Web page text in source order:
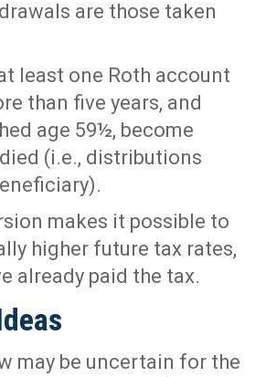
are those taken
least one Roth account
than five years, and
age 59½, become
(i.e., distributions
makes it possible to
higher future tax rates,
already paid the tax.
may be uncertain for the